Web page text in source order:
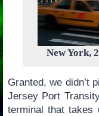
New York,
Granted, we didn’t
Jersey Port
terminal that takes